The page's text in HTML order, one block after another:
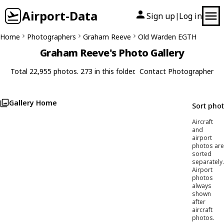
Airport-Data Sign up| Log in
Home Photographers Graham Reeve Old Warden EGTH
Graham Reeve's Photo Gallery
Total 22,955 photos. 273 in this folder. Contact Photographer
Gallery Home Sort
Aircraft
and
airport
photos are
sorted
separately.
Airport
photos
always
shown
after
aircraft
photos.